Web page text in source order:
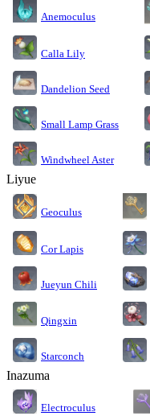
Anemoculus
Calla Lily
Dandelion Seed
Small Lamp Grass
Windwheel Aster
Liyue
Geoculus
Cor Lapis
Jueyun Chili
Qingxin
Starconch
Inazuma
Electroculus